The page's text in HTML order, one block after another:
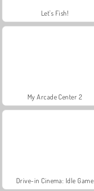
Let's Fish!
My Arcade Center 2
Drive-in Cinema: Idle Game